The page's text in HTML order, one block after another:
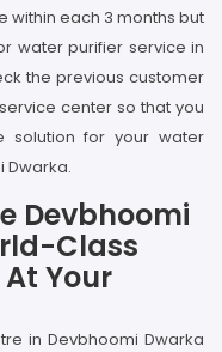
within each 3 months but
water purifier service in
the previous customer
center so that you
solution for your water
Dwarka.
Devbhoomi
Class
Your
in Devbhoomi Dwarka